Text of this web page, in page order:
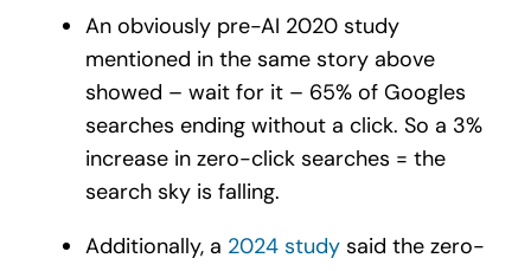
An obviously pre-AI 2020 study
mentioned in the same story above
showed – wait for it – 65% of Googles
searches ending without a click. So a 3%
increase in zero-click searches = the
search sky is falling.
Additionally, a 2024 studysaid the zero-